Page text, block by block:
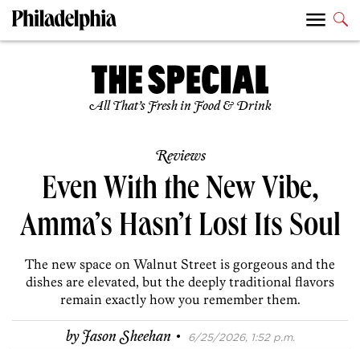
All That’s Fresh in Food & Drink
Reviews
Even With the New Vibe,
Amma’s Hasn’t Lost Its Soul
The new space on Walnut Street is gorgeous and the
dishes are elevated, but the deeply traditional flavors
remain exactly how you remember them.
byJason Sheehan · 6/25/2026, 1:52 p.m.